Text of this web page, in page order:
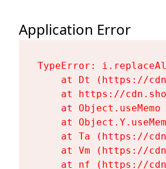
Application Error
TypeError:
at Dt (https://
at https://
at Object.useMemo
at
at Ta (https://
at Vm (https://
at nf (https://